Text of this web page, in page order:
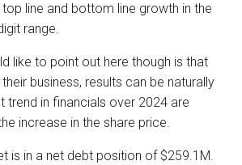
line and bottom line growth in the
range.
like to point out here though is that
business, results can be naturally
trend in financials over 2024 are
increase in the share price.
is in a net debt position of $259.1M.